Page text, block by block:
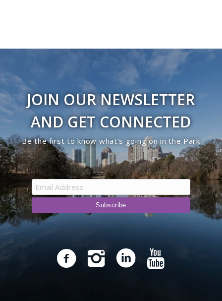
JOIN OUR NEWSLETTER
AND GET CONNECTED
Be the first to know what’s going on in the Park